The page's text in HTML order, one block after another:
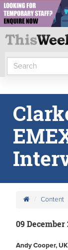
Content
09 December
Andy Cooper,